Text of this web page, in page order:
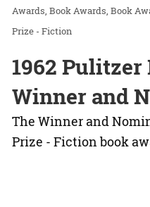
Awards Book Awards Book
Prize - Fiction
1962
Winner and
The Winner and
Prize - Fiction book